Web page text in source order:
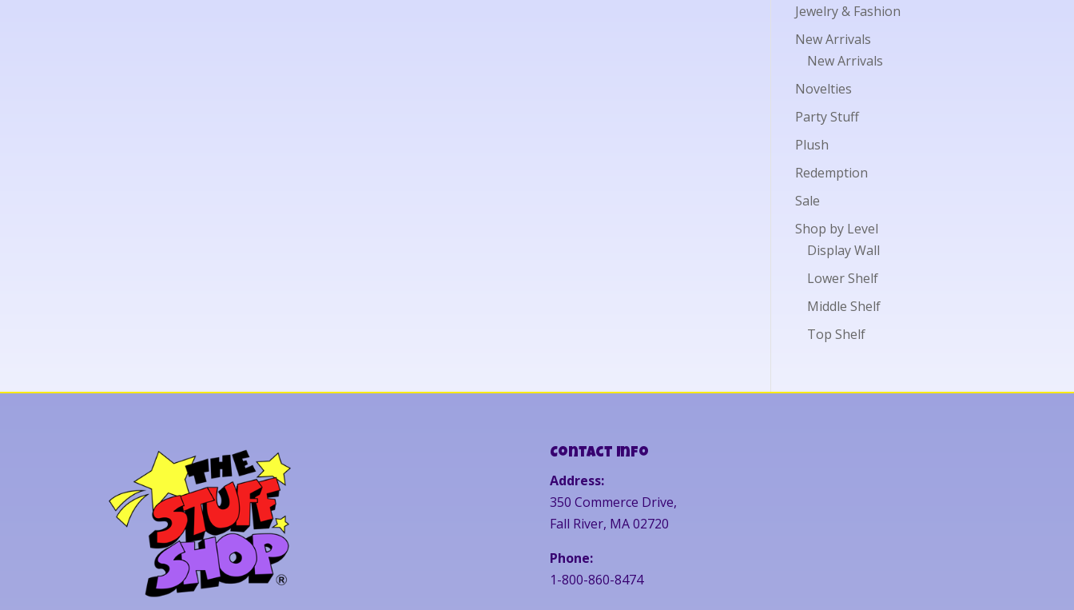
Jewelry & Fashion
New Arrivals
New Arrivals
Novelties
Party Stuff
Plush
Redemption
Sale
Shop by Level
Display Wall
Lower Shelf
Middle Shelf
Top Shelf
Contact Info
Address:
350 Commerce Drive,
Fall River, MA 02720
Phone:
1-800-860-8474